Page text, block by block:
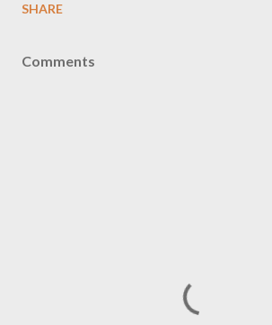
SHARE
Comments